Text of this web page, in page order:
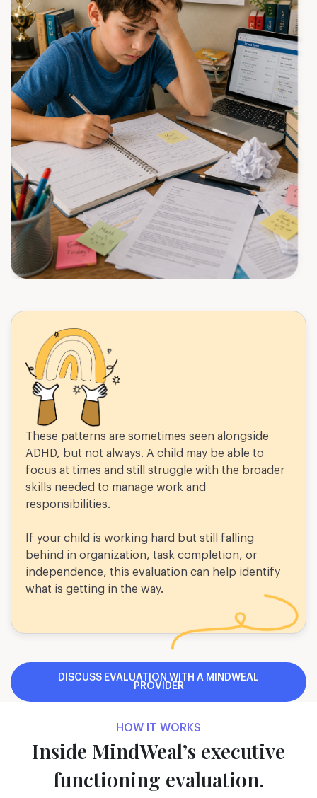
These patterns are sometimes seen alongside
ADHD, but not always. A child may be able to
focus at times and still struggle with the broader
skills needed to manage work and
responsibilities.
If your child is working hard but still falling
behind in organization, task completion, or
independence, this evaluation can help identify
what is getting in the way.
DISCUSS EVALUATION WITH A MINDWEAL
PROVIDER
HOW IT WORKS
Inside MindWeal’s executive
functioning evaluation.